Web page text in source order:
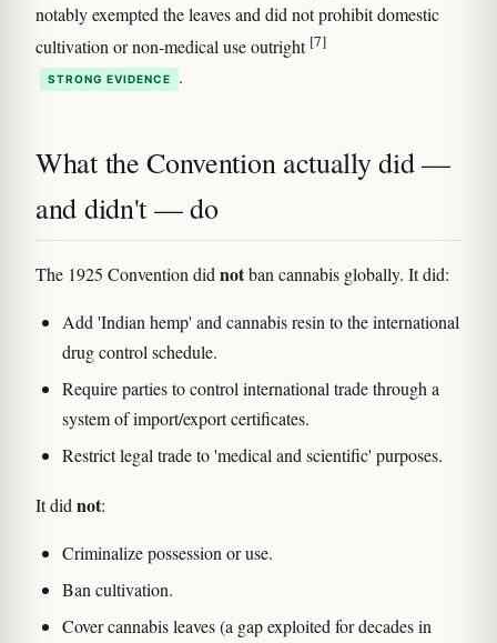
notably exempted the leaves and did not prohibit domestic
cultivation or non-medical use outright [7]
STRONG EVIDENCE .
What the Convention actually did —
and didn't — do
The 1925 Convention didnotban cannabis globally. It did:
Add 'Indian hemp' and cannabis resin to the international
drug control schedule.
Require parties to control international trade through a
system of import/export certificates.
Restrict legal trade to 'medical and scientific' purposes.
It didnot:
Criminalize possession or use.
Ban cultivation.
Cover cannabis leaves (a gap exploited for decades in